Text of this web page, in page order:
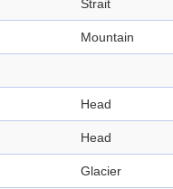
Strait
Mountain
Head
Head
Glacier